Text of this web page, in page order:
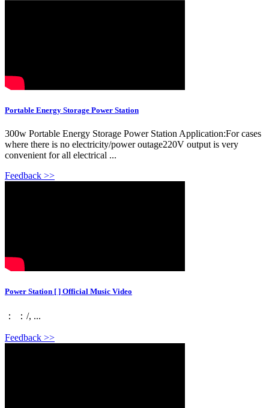
Portable Energy Storage Power Station
300w Portable Energy Storage Power Station Application:For cases
where there is no electricity/power outage220V output is very
convenient for all electrical ...
Feedback >>
Power Station [ ] Official Music Video
： ：/, ...
Feedback >>